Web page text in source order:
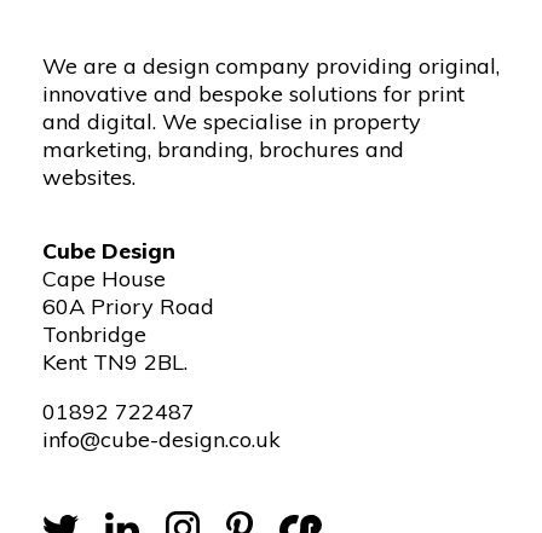
We are a design company providing original,
innovative and bespoke solutions for print
and digital. We specialise in property
marketing, branding, brochures and
websites.
Cube Design
Cape House
60A Priory Road
Tonbridge
Kent TN9 2BL.
01892 722487
info@cube-design.co.uk